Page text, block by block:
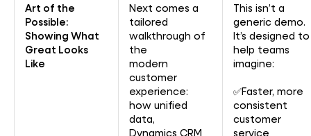
Art of the
Possible:
Showing What
Great Looks
Like
Next comes a
tailored
walkthrough of
the
modern
customer
experience:
how unified
data,
Dynamics CRM
This isn’t a
generic demo.
It’s designed to
help teams
imagine:
✅Faster, more
consistent
customer
service